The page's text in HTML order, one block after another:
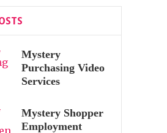
Mystery
Purchasing Video
Services
Mystery Shopper
Employment